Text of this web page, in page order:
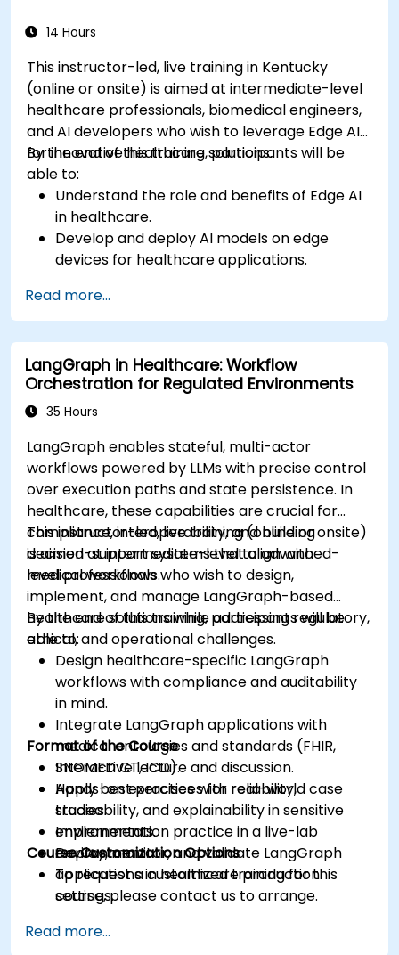
and patient interaction.
14 Hours
This instructor-led, live training in Kentucky
(online or onsite) is aimed at intermediate-level
healthcare professionals, biomedical engineers,
and AI developers who wish to leverage Edge AI
for innovative healthcare solutions.
By the end of this training, participants will be
able to:
Understand the role and benefits of Edge AI
in healthcare.
Develop and deploy AI models on edge
devices for healthcare applications.
devices and diagnostic tools.
Design and deploy patient monitoring
systems using Edge AI.
Address ethical and regulatory
considerations in healthcare AI applications.
Read more...
LangGraph in Healthcare: Workflow
Orchestration for Regulated Environments
35 Hours
LangGraph enables stateful, multi-actor
workflows powered by LLMs with precise control
over execution paths and state persistence. In
healthcare, these capabilities are crucial for
compliance, interoperability, and building
decision-support systems that align with
medical workflows.
This instructor-led, live training (online or onsite)
is aimed at intermediate-level to advanced-
level professionals who wish to design,
implement, and manage LangGraph-based
healthcare solutions while addressing regulatory,
ethical, and operational challenges.
By the end of this training, participants will be
able to:
Design healthcare-specific LangGraph
workflows with compliance and auditability
in mind.
Integrate LangGraph applications with
medical ontologies and standards (FHIR,
SNOMED CT, ICD).
Apply best practices for reliability,
traceability, and explainability in sensitive
environments.
Deploy, monitor, and validate LangGraph
applications in healthcare production
settings.
Format of the Course
Interactive lecture and discussion.
Hands-on exercises with real-world case
studies.
Implementation practice in a live-lab
environment.
Course Customization Options
To request a customized training for this
course, please contact us to arrange.
Read more...